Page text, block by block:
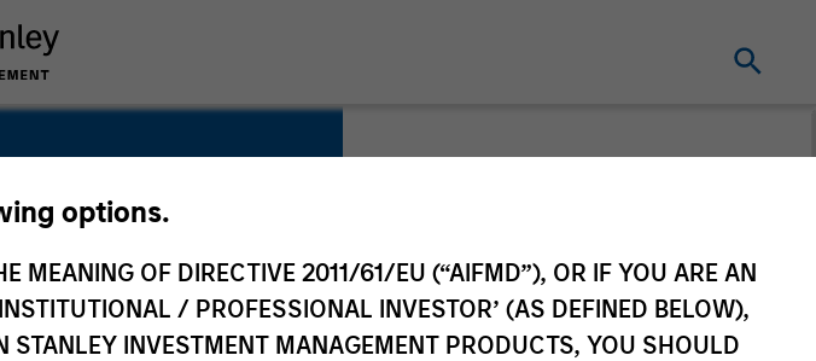
options.
MEANING OF DIRECTIVE 2011/61/EU (“AIFMD”), OR IF YOU ARE AN
/ PROFESSIONAL INVESTOR’ (AS DEFINED BELOW),
INVESTMENT MANAGEMENT PRODUCTS, YOU SHOULD
Transportation